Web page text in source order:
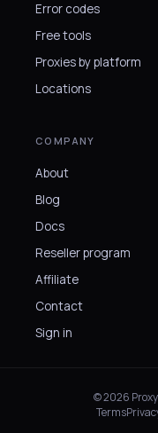
Error codes
Free tools
Proxies by platform
Locations
COMPANY
About
Blog
Docs
Reseller program
Affiliate
Contact
Sign in
© 2026
Terms